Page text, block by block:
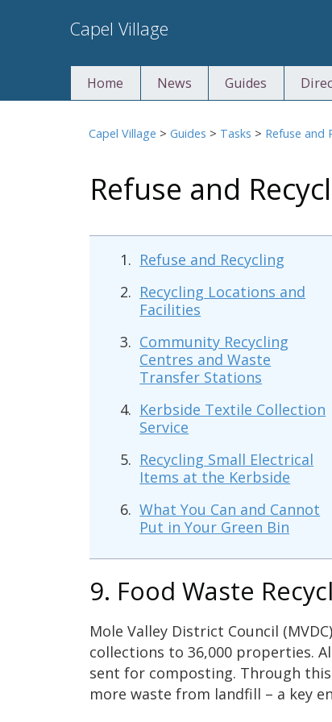
to
Capel Village
Home News Guides
Capel Village >Guides > Tasks > Refuse and
Refuse and
Refuse and Recycling
Recycling Locations and
Facilities
Community Recycling
Centres and Waste
Transfer Stations
Kerbside Textile Collection
Service
Recycling Small Electrical
Items at the Kerbside
What You Can and Cannot
Put in Your Green Bin
9. Food Waste
Mole Valley District Council
collections to 36,000 properties.
sent for composting. Through
more waste from landfill – a key